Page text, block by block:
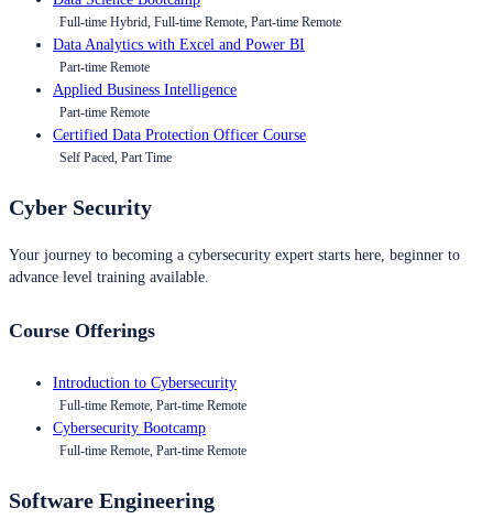
Full-time Hybrid, Full-time Remote, Part-time Remote
Data Analytics with Excel and Power BI
Part-time Remote
Applied Business Intelligence
Part-time Remote
Certified Data Protection Officer Course
Self Paced, Part Time
Cyber Security
Your journey to becoming a cybersecurity expert starts here, beginner to
advance level training available.
Course Offerings
Introduction to Cybersecurity
Full-time Remote, Part-time Remote
Cybersecurity Bootcamp
Full-time Remote, Part-time Remote
Software Engineering